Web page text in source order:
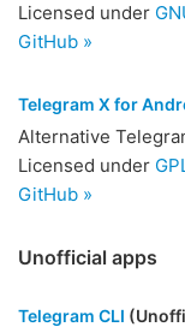
Licensed under
GitHub »
Telegram X for
Alternative
Licensed under
GitHub »
Unofficial apps
Telegram CLI